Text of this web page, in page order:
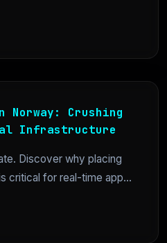
Norway: Crushing
Infrastructure
Discover why placing
critical for real-time app...